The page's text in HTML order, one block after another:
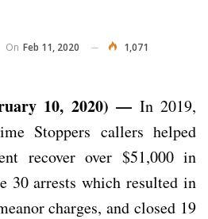
On Feb 11, 2020 1,071
10, 2020) — In 2019,
Stoppers callers helped
recover over $51,000 in
30 arrests which resulted in
charges, and closed 19